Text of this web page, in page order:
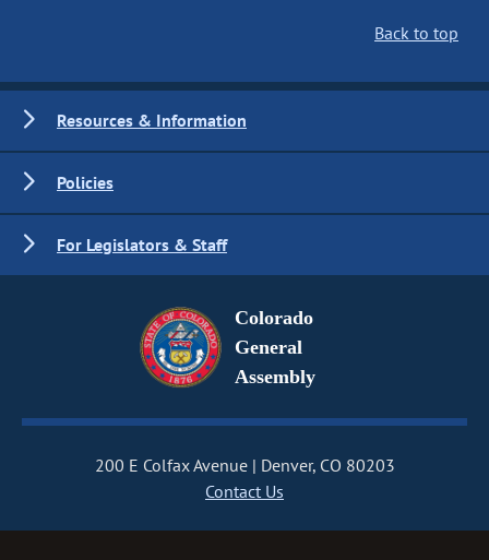
Back to top
Resources & Information
Policies
For Legislators & Staff
Colorado
General
Assembly
200 E Colfax Avenue
Denver, CO 80203
Contact Us